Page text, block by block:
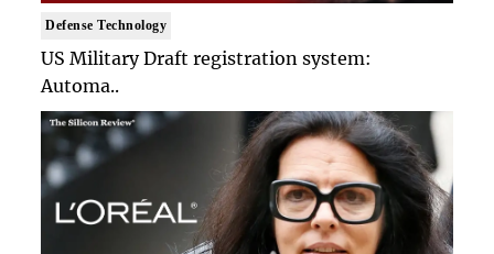
Defense Technology
US Military Draft registration system:
Automa..